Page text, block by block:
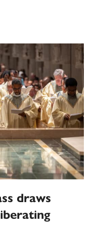
draws